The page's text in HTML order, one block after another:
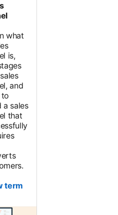
what
is,
and
a sales
that
term